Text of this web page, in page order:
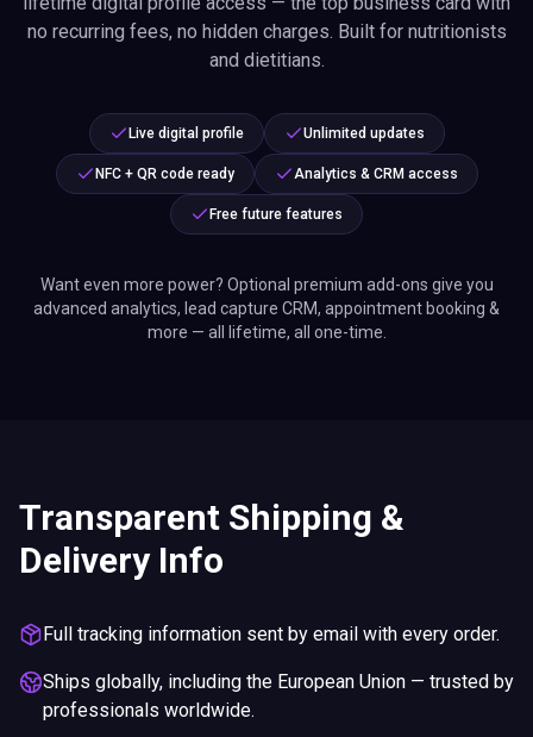
no recurring fees, no hidden charges. Built for nutritionists
and dietitians.
Live digital profile Unlimited updates
NFC + QR code ready Analytics & CRM access
Free future features
Want even more power? Optional premium add-ons give you
advanced analytics, lead capture CRM, appointment booking &
more — all lifetime, all one-time.
Transparent Shipping &
Delivery Info
Full tracking information sent by email with every order.
Ships globally, including the European Union — trusted by
professionals worldwide.